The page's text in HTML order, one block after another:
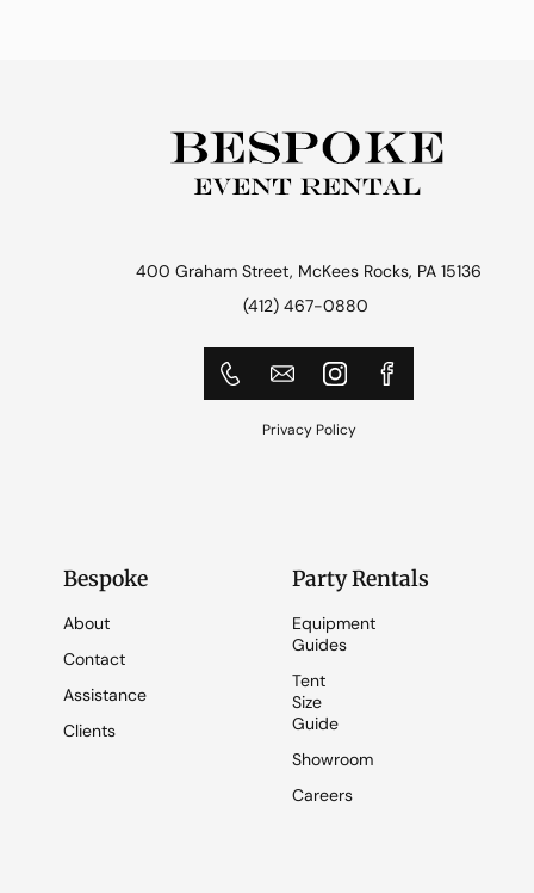
400 Graham Street, McKees Rocks, PA 15136
(412) 467-0880
Privacy Policy
Bespoke
About
Contact
Assistance
Clients
Party Rentals
Equipment
Guides
Tent
Size
Guide
Showroom
Careers